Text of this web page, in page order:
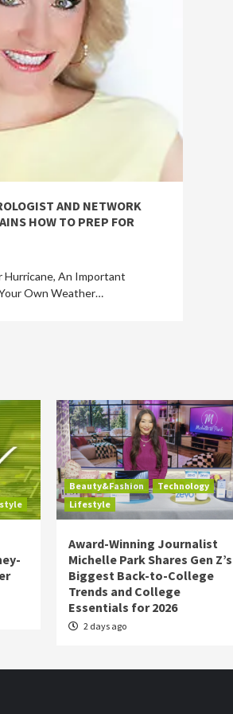
AND NETWORK
HOW TO PREP FOR
Hurricane, An Important
Own Weather…
Beauty&Fashion
Technology
Lifestyle
Award-Winning Journalist
Michelle Park Shares Gen Z’s
Biggest Back-to-College
Trends and College
Essentials for 2026
2 days ago